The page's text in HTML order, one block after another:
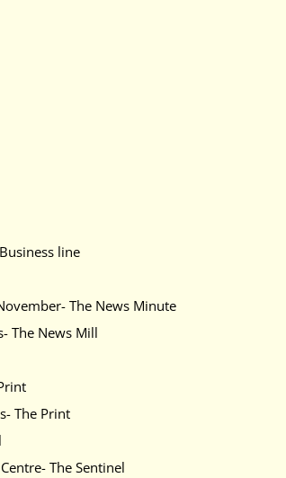
line
The News Minute
The News Mill
The Print
The Sentinel